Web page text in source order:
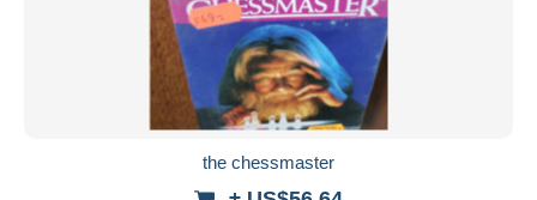
the chessmaster